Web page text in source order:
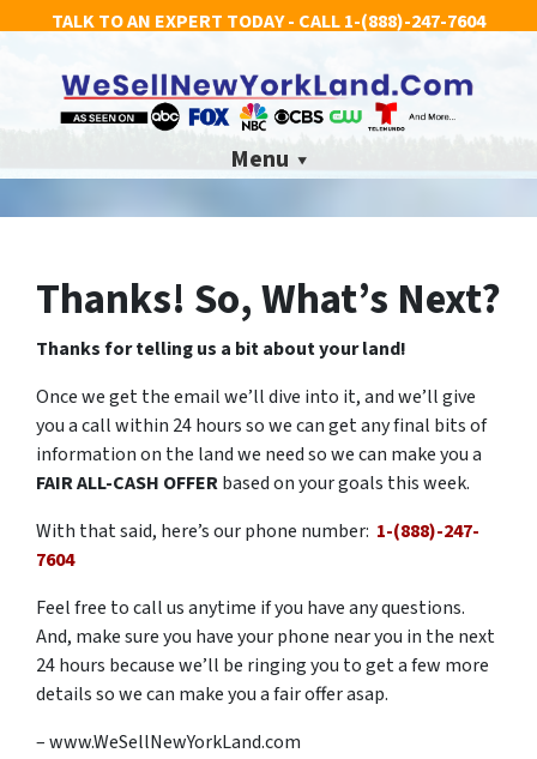
TALK TO AN EXPERT TODAY - CALL1-(888)-247-7604
Menu
Thanks! So, What’s Next?
Thanks for telling us a bit about your land!
Once we get the email we’ll dive into it, and we’ll give
you a call within 24 hours so we can get any final bits of
information on the land we need so we can make you a
FAIR ALL-CASH OFFERbased on your goals this week.
With that said, here’s our phone number: 1-(888)-247-
7604
Feel free to call us anytime if you have any questions.
And, make sure you have your phone near you in the next
24 hours because we’ll be ringing you to get a few more
details so we can make you a fair offer asap.
– www.WeSellNewYorkLand.com